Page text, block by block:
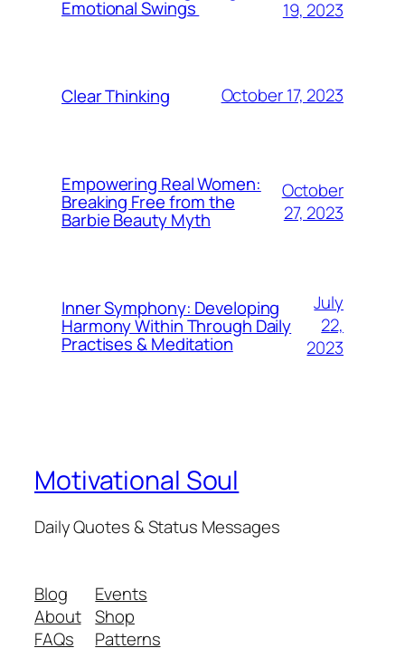
Emotional Swings
19, 2023
Clear Thinking October 17, 2023
Empowering Real Women:
Breaking Free from the
Barbie Beauty Myth
October
27, 2023
Inner Symphony: Developing
Harmony Within Through Daily
Practises & Meditation
July
22,
2023
Motivational Soul
Daily Quotes & Status Messages
Blog
About
FAQs
Events
Shop
Patterns